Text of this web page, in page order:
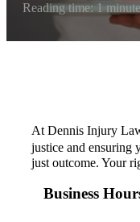
Reading time: 1
At Dennis Injury
justice and ensuring
just outcome. Your
Business